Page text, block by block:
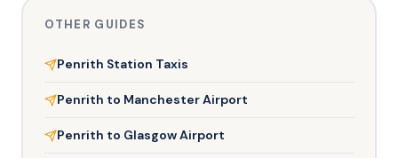
OTHER GUIDES
Penrith Station Taxis
Penrith to Manchester Airport
Penrith to Glasgow Airport